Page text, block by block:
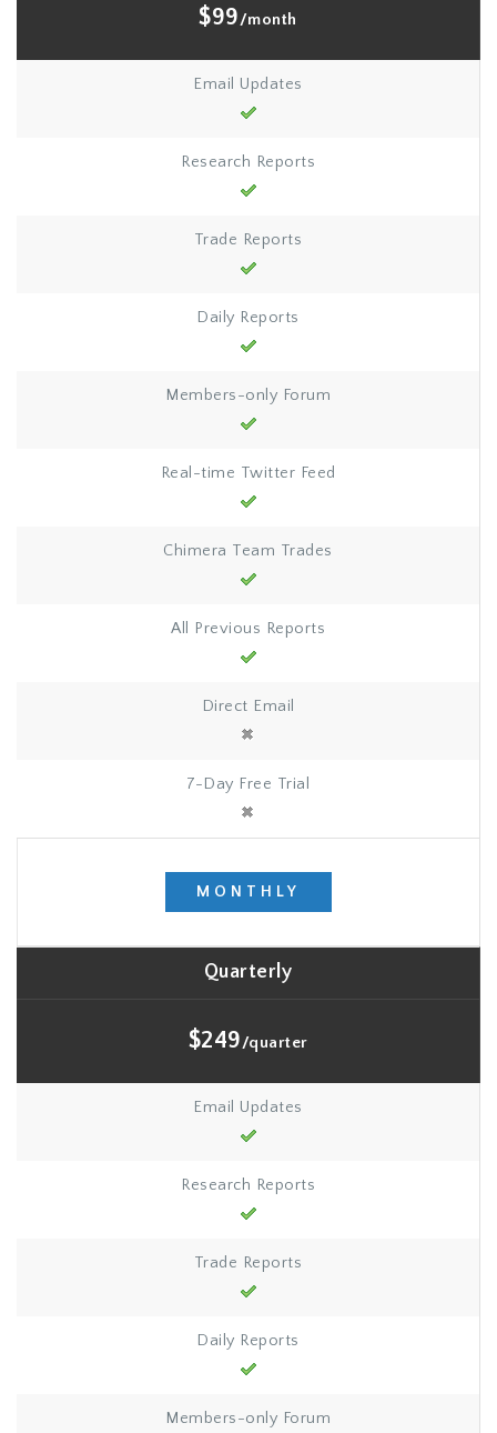
$99/month
Email Updates
Research Reports
Trade Reports
Daily Reports
Members-only Forum
Real-time Twitter Feed
Chimera Team Trades
All Previous Reports
Direct Email
7-Day Free Trial
MONTHLY
Quarterly
$249/quarter
Email Updates
Research Reports
Trade Reports
Daily Reports
Members-only Forum